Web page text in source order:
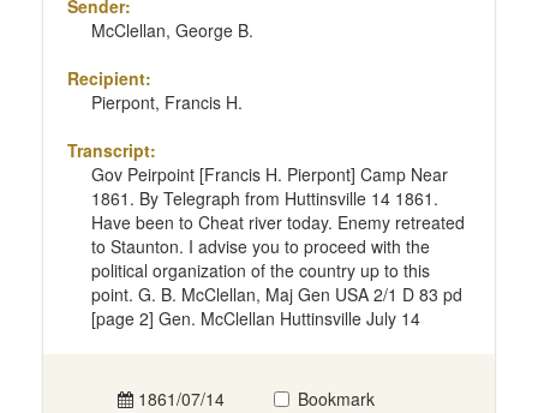
Sender:
McClellan, George B.
Recipient:
Pierpont, Francis H.
Transcript:
Gov Peirpoint [Francis H. Pierpont] Camp Near
1861. By Telegraph from Huttinsville 14 1861.
Have been to Cheat river today. Enemy retreated
to Staunton. I advise you to proceed with the
political organization of the country up to this
point. G. B. McClellan, Maj Gen USA 2/1 D 83 pd
[page 2] Gen. McClellan Huttinsville July 14
1861/07/14 Bookmark